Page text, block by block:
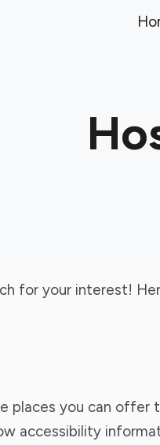
for your interest!
places you can offer
accessibility